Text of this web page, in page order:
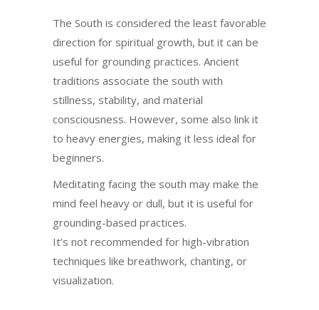
The South is considered the least favorable
direction for spiritual growth, but it can be
useful for grounding practices. Ancient
traditions associate the south with
stillness, stability, and material
consciousness. However, some also link it
to heavy energies, making it less ideal for
beginners.
Meditating facing the south may make the
mind feel heavy or dull, but it is useful for
grounding-based practices.
It’s not recommended for high-vibration
techniques like breathwork, chanting, or
visualization.